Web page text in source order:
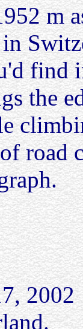
m
find
the
road
2002